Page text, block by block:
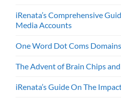
iRenata’s Comprehensive
Media Accounts
One Word Dot Coms
The Advent of Brain Chips
iRenata’s Guide On The